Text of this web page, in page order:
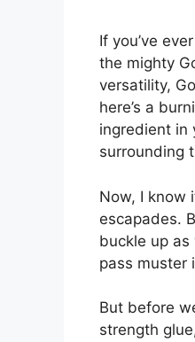
If you’ve
the mighty
versatility,
here’s a
ingredient in
surrounding
Now, I know
escapades.
buckle up
pass muster
But before
strength